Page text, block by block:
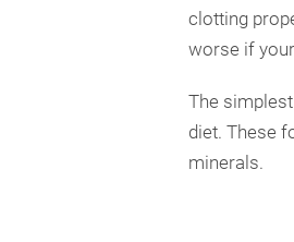
clotting
worse if
The
diet. These
minerals.